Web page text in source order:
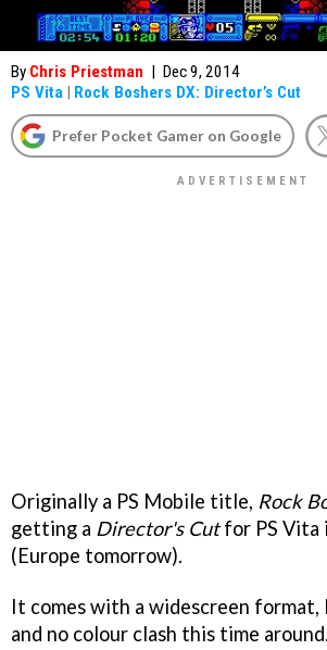
By Chris Priestman | Dec 9, 2014
PS Vita | Rock Boshers DX: Director’s Cut
Prefer Pocket Gamer on Google
Originally a PS Mobile title, Rock
getting a Director's Cutfor PS Vita
(Europe tomorrow).
It comes with a widescreen format,
and no colour clash this time